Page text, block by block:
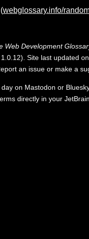
(webglossary.info/
Web Development
Site last updated
an issue or make a
on Mastodon or
directly in your